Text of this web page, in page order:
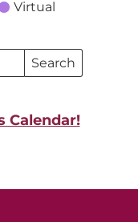
Virtual
Search
Events
Calendar!